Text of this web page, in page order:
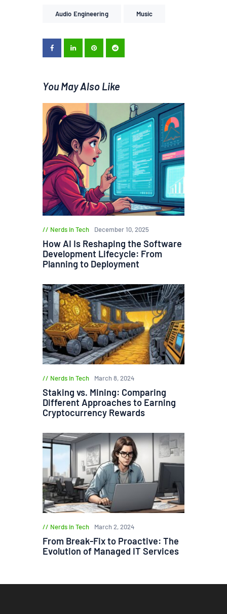
Audio Engineering Music
You May Also Like
Nerds in Tech December 10, 2025
How AI Is Reshaping the Software
Development Lifecycle: From
Planning to Deployment
Nerds in Tech March 8, 2024
Staking vs. Mining: Comparing
Different Approaches to Earning
Cryptocurrency Rewards
Nerds in Tech March 2, 2024
From Break-Fix to Proactive: The
Evolution of Managed IT Services